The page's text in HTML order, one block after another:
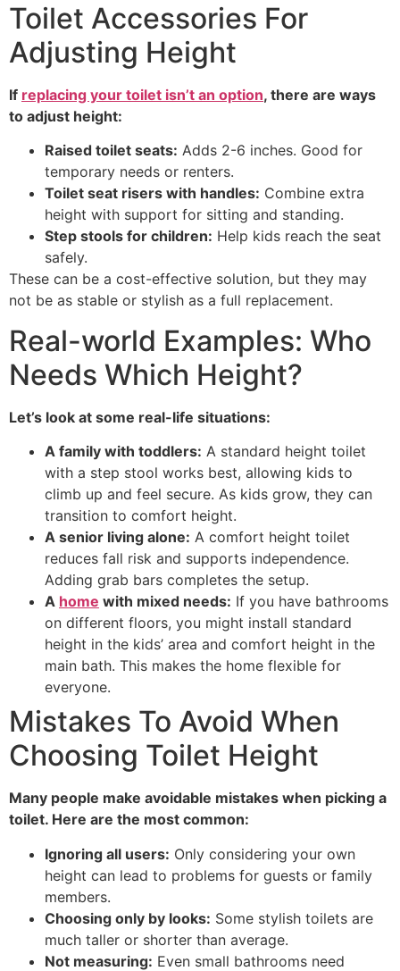
Toilet Accessories For
Adjusting Height
If replacing your toilet isn’t an option, there are ways
to adjust height:
Raised toilet seats: Adds 2-6 inches. Good for
temporary needs or renters.
Toilet seat risers with handles: Combine extra
height with support for sitting and standing.
Step stools for children: Help kids reach the seat
safely.
These can be a cost-effective solution, but they may
not be as stable or stylish as a full replacement.
Real-world Examples: Who
Needs Which Height?
Let’s look at some real-life situations:
A family with toddlers: A standard height toilet
with a step stool works best, allowing kids to
climb up and feel secure. As kids grow, they can
transition to comfort height.
A senior living alone: A comfort height toilet
reduces fall risk and supports independence.
Adding grab bars completes the setup.
A home with mixed needs: If you have bathrooms
on different floors, you might install standard
height in the kids’ area and comfort height in the
main bath. This makes the home flexible for
everyone.
Mistakes To Avoid When
Choosing Toilet Height
Many people make avoidable mistakes when picking a
toilet. Here are the most common:
Ignoring all users: Only considering your own
height can lead to problems for guests or family
members.
Choosing only by looks: Some stylish toilets are
much taller or shorter than average.
Not measuring: Even small bathrooms need